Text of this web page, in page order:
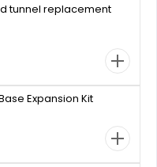
tunnel replacement
Expansion Kit